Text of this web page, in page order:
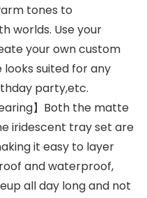
tones to
worlds. Use your
your own custom
suited for any
party,etc.
】Both the matte
iridescent tray set are
it easy to layer
and waterproof,
all day long and not